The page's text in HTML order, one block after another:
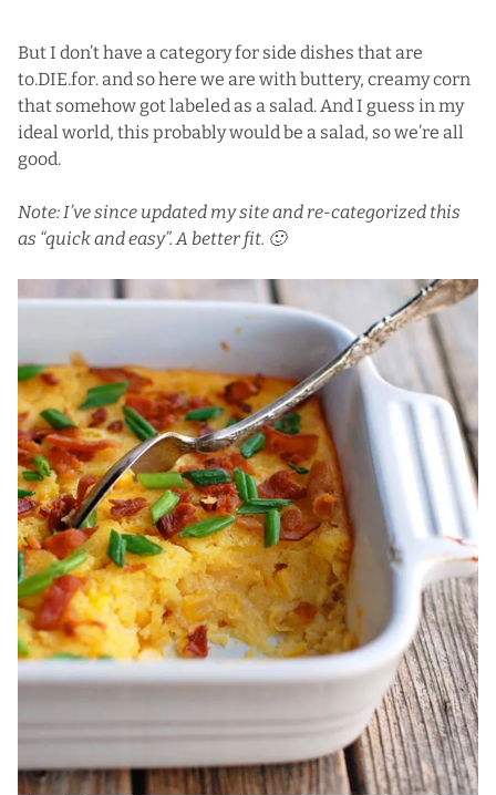
But I don’t have a category for side dishes that are
to.DIE.for. and so here we are with buttery, creamy corn
that somehow got labeled as a salad. And I guess in my
ideal world, this probably would be a salad, so we’re all
good.
Note: I’ve since updated my site and re-categorized this
as “quick and easy”. A better fit. 🙂